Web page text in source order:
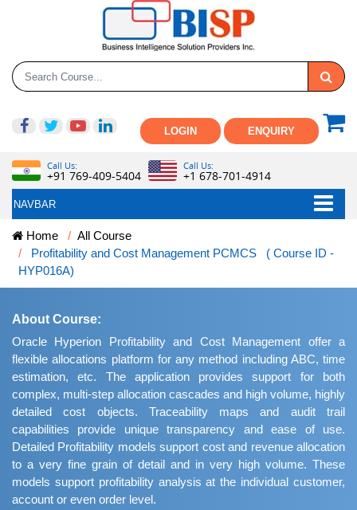
LOGIN ENQUIRY
Call Us:
+91 769-409-5404
Call Us:
+1 678-701-4914
NAVBAR
Home
All Course
Profitability and Cost Management PCMCS ( Course ID -
HYP016A)
About Course:
Oracle Hyperion Profitability and Cost Management offer a
flexible allocations platform for any method including ABC, time
estimation, etc. The application provides support for both
complex, multi-step allocation cascades and high volume, highly
detailed cost objects. Traceability maps and audit trail
capabilities provide unique transparency and ease of use.
Detailed Profitability models support cost and revenue allocation
to a very fine grain of detail and in very high volume. These
models support profitability analysis at the individual customer,
account or even order level.